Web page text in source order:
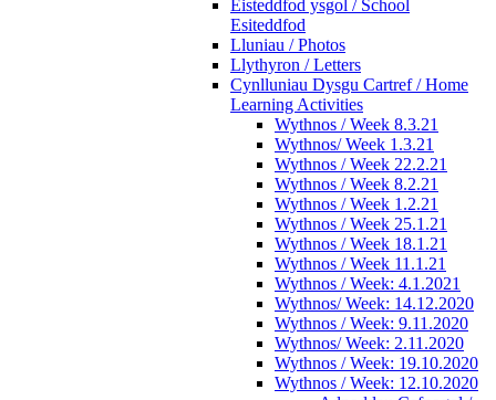
Eisteddfod ysgol / School
Esiteddfod
Lluniau / Photos
Llythyron / Letters
Cynlluniau Dysgu Cartref / Home
Learning Activities
Wythnos / Week 8.3.21
Wythnos/ Week 1.3.21
Wythnos / Week 22.2.21
Wythnos / Week 8.2.21
Wythnos / Week 1.2.21
Wythnos / Week 25.1.21
Wythnos / Week 18.1.21
Wythnos / Week 11.1.21
Wythnos / Week: 4.1.2021
Wythnos/ Week: 14.12.2020
Wythnos / Week: 9.11.2020
Wythnos/ Week: 2.11.2020
Wythnos / Week: 19.10.2020
Wythnos / Week: 12.10.2020